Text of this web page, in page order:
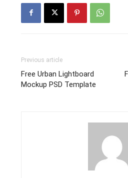
Previous article
Free Urban Lightboard
Mockup PSD Template